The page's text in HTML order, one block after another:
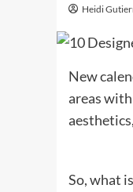
Heidi
New
areas
So, what